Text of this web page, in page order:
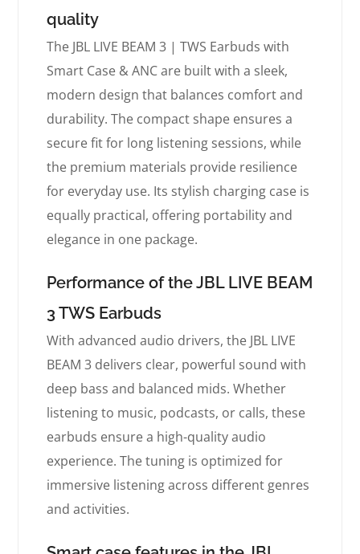
quality
The JBL LIVE BEAM 3 | TWS Earbuds with
Smart Case & ANC are built with a sleek,
modern design that balances comfort and
durability. The compact shape ensures a
secure fit for long listening sessions, while
the premium materials provide resilience
for everyday use. Its stylish charging case is
equally practical, offering portability and
elegance in one package.
Performance of the JBL LIVE BEAM
3 TWS Earbuds
With advanced audio drivers, the JBL LIVE
BEAM 3 delivers clear, powerful sound with
deep bass and balanced mids. Whether
listening to music, podcasts, or calls, these
earbuds ensure a high-quality audio
experience. The tuning is optimized for
immersive listening across different genres
and activities.